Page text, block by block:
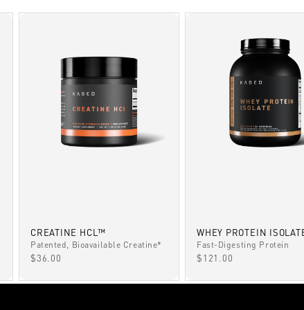
CREATINE HCL™
Patented, Bioavailable Creatine*
SALE PRICE
$36.00
WHEY PROTEIN
Fast-Digesting Protein
SALE PRICE
$121.00